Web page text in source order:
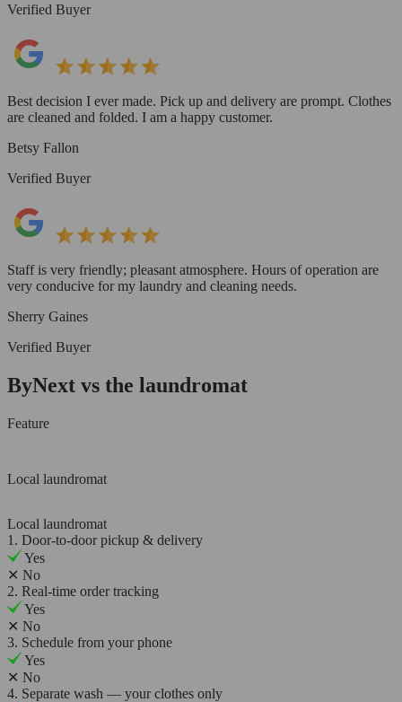
Verified Buyer
Best decision I ever made. Pick up and delivery are prompt. Clothes
are cleaned and folded. I am a happy customer.
Betsy Fallon
Verified Buyer
Staff is very friendly; pleasant atmosphere. Hours of operation are
very conducive for my laundry and cleaning needs.
Sherry Gaines
Verified Buyer
ByNext vs the laundromat
Feature
Local laundromat
Local laundromat
1. Door-to-door pickup & delivery
Yes
✕ No
2. Real-time order tracking
Yes
✕ No
3. Schedule from your phone
Yes
✕ No
4. Separate wash — your clothes only